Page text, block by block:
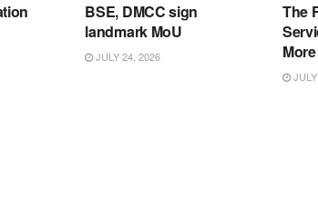
BSE, DMCC sign
landmark MoU
JULY 24, 2026
The